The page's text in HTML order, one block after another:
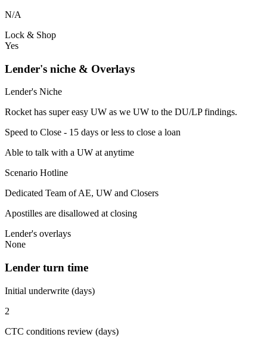
N/A
Lock & Shop
Yes
Lender's niche & Overlays
Lender's Niche
Rocket has super easy UW as we UW to the DU/LP findings.
Speed to Close - 15 days or less to close a loan
Able to talk with a UW at anytime
Scenario Hotline
Dedicated Team of AE, UW and Closers
Apostilles are disallowed at closing
Lender's overlays
None
Lender turn time
Initial underwrite (days)
2
CTC conditions review (days)